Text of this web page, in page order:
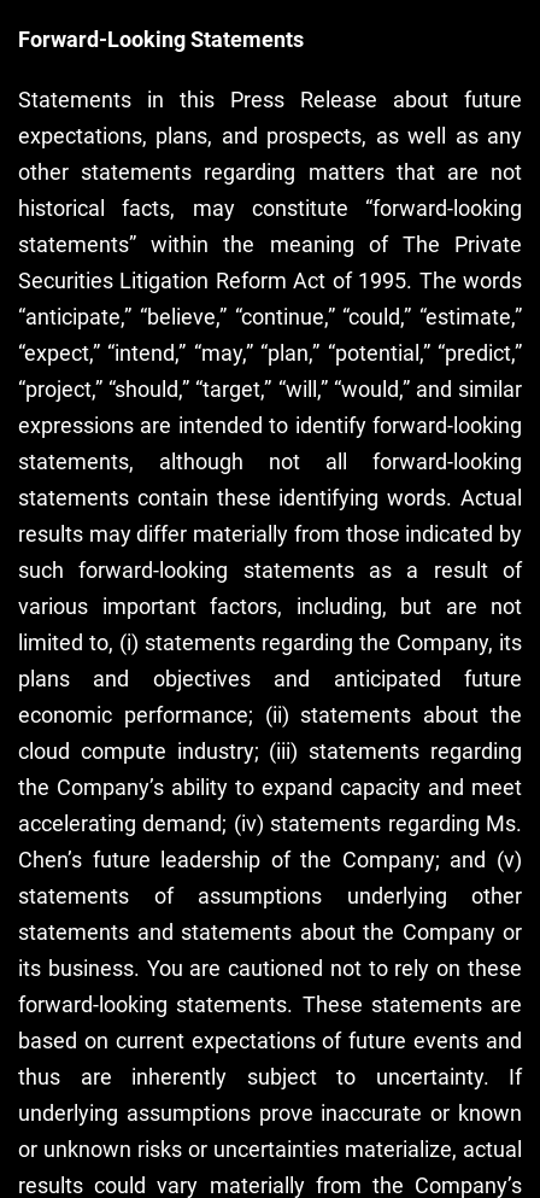
Forward-Looking Statements
Statements in this Press Release about future
expectations, plans, and prospects, as well as any
other statements regarding matters that are not
historical facts, may constitute “forward-looking
statements” within the meaning of The Private
Securities Litigation Reform Act of 1995. The words
“anticipate,” “believe,” “continue,” “could,” “estimate,”
“expect,” “intend,” “may,” “plan,” “potential,” “predict,”
“project,” “should,” “target,” “will,” “would,” and similar
expressions are intended to identify forward-looking
statements, although not all forward-looking
statements contain these identifying words. Actual
results may differ materially from those indicated by
such forward-looking statements as a result of
various important factors, including, but are not
limited to, (i) statements regarding the Company, its
plans and objectives and anticipated future
economic performance; (ii) statements about the
cloud compute industry; (iii) statements regarding
the Company’s ability to expand capacity and meet
accelerating demand; (iv) statements regarding Ms.
Chen’s future leadership of the Company; and (v)
statements of assumptions underlying other
statements and statements about the Company or
its business. You are cautioned not to rely on these
forward-looking statements. These statements are
based on current expectations of future events and
thus are inherently subject to uncertainty. If
underlying assumptions prove inaccurate or known
or unknown risks or uncertainties materialize, actual
results could vary materially from the Company’s